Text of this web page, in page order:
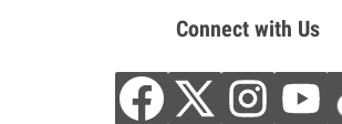
Connect with Us